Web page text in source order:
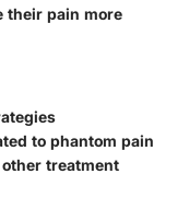
their pain more
to phantom pain
treatment